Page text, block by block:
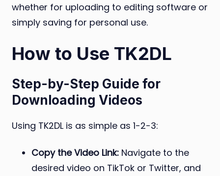
whether for uploading to editing software or
simply saving for personal use.
How to Use TK2DL
Step-by-Step Guide for
Downloading Videos
Using TK2DL is as simple as 1-2-3:
Copy the Video Link: Navigate to the
desired video on TikTok or Twitter, and